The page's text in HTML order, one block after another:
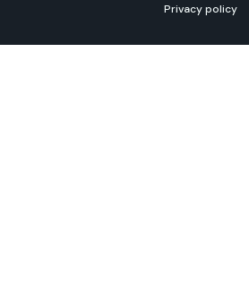
Privacy policy